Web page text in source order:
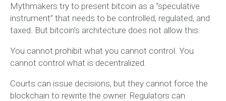
Mythmakers try to present bitcoin as a “speculative
instrument” that needs to be controlled, regulated, and
taxed. But bitcoin’s architecture does not allow this.
You cannot prohibit what you cannot control. You
cannot control what is decentralized.
Courts can issue decisions, but they cannot force the
blockchain to rewrite the owner. Regulators can